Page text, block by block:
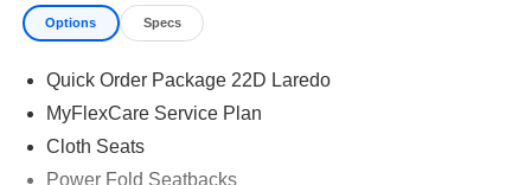
A/C, Front reading lights, Fully automatic headlights,
Exterior Mirrors, Google Android Auto, GPS Antenna
Input, Heated door mirrors, Heated Exterior Mirrors,
Integrated Voice Command with Bluetooth®, Knee airbag,
Options Specs
Quick Order Package 22D Laredo
MyFlexCare Service Plan
Cloth Seats
Power Fold Seatbacks